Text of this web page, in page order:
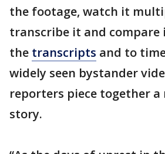
the footage, watch it
transcribe it and compare
the transcripts and to
widely seen bystander
reporters piece together a
story.